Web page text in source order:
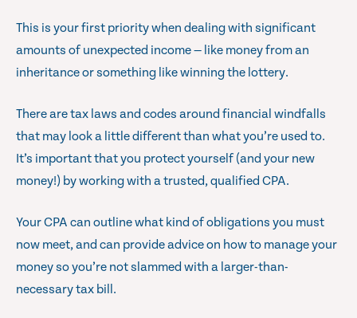
This is your first priority when dealing with significant
amounts of unexpected income — like money from an
inheritance or something like winning the lottery.
There are tax laws and codes around financial windfalls
that may look a little different than what you’re used to.
It’s important that you protect yourself (and your new
money!) by working with a trusted, qualified CPA.
Your CPA can outline what kind of obligations you must
now meet, and can provide advice on how to manage your
money so you’re not slammed with a larger-than-
necessary tax bill.